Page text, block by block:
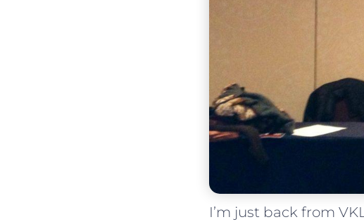
I’m just back from